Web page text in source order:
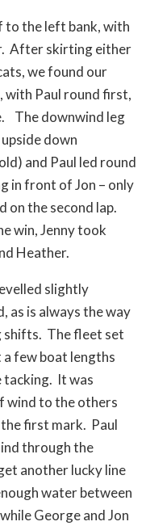
to the left bank, with
After skirting either
we found our
with Paul round first,
The downwind leg
down
and Paul led round
in front of Jon – only
on the second lap.
win, Jenny took
Heather.
slightly
as is always the way
shifts. The fleet set
few boat lengths
tacking. It was
wind to the others
first mark. Paul
through the
another lucky line
water between
George and Jon